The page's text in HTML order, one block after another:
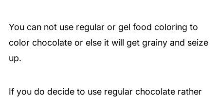
You can not use regular or gel food coloring to
color chocolate or else it will get grainy and seize
up.
If you do decide to use regular chocolate rather